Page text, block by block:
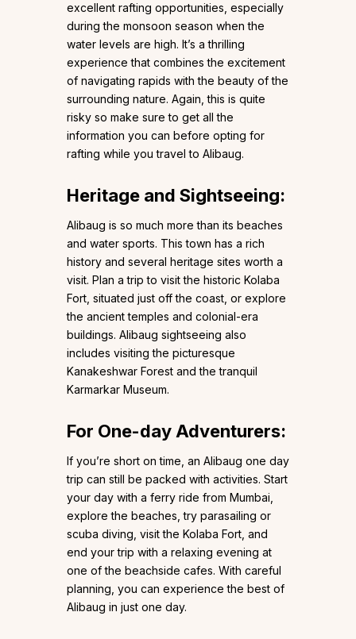
excellent rafting opportunities, especially
during the monsoon season when the
water levels are high. It’s a thrilling
experience that combines the excitement
of navigating rapids with the beauty of the
surrounding nature. Again, this is quite
risky so make sure to get all the
information you can before opting for
rafting while you travel to Alibaug.
Heritage and Sightseeing:
Alibaug is so much more than its beaches
and water sports. This town has a rich
history and several heritage sites worth a
visit. Plan a trip to visit the historic Kolaba
Fort, situated just off the coast, or explore
the ancient temples and colonial-era
buildings. Alibaug sightseeing also
includes visiting the picturesque
Kanakeshwar Forest and the tranquil
Karmarkar Museum.
For One-day Adventurers:
If you’re short on time, an Alibaug one day
trip can still be packed with activities. Start
your day with a ferry ride from Mumbai,
explore the beaches, try parasailing or
scuba diving, visit the Kolaba Fort, and
end your trip with a relaxing evening at
one of the beachside cafes. With careful
planning, you can experience the best of
Alibaug in just one day.